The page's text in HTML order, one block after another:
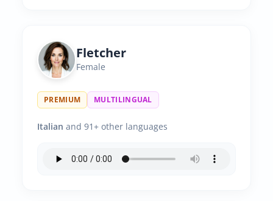
Fletcher
Female
PREMIUM MULTILINGUAL
Italian and 91+ other languages